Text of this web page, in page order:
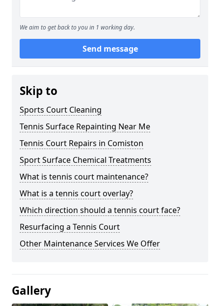
We aim to get back to you in 1 working day.
Send message
Skip to
Sports Court Cleaning
Tennis Surface Repainting Near Me
Tennis Court Repairs in Comiston
Sport Surface Chemical Treatments
What is tennis court maintenance?
What is a tennis court overlay?
Which direction should a tennis court face?
Resurfacing a Tennis Court
Other Maintenance Services We Offer
Gallery